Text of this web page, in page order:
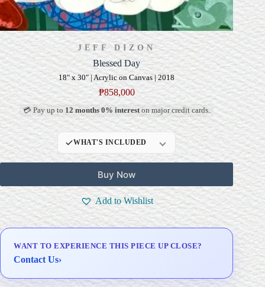
JEFF DIZON
Blessed Day
18" x 30" | Acrylic on Canvas | 2018
₱858,000
💳 Pay up to12 months 0% intereston major credit cards.
WHAT'S INCLUDED
Professional Gallery
Framing
Signed Certificate of
Authenticity (COA)
Delivery & Installation (in
Metro Manila)
Buy Now
Add to Wishlist
WANT TO EXPERIENCE THIS PIECE UP CLOSE?
Contact Us›